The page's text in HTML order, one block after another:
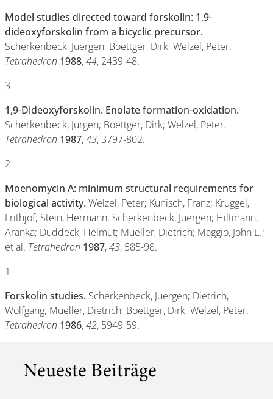
Model studies directed toward forskolin: 1,9-
dideoxyforskolin from a bicyclic precursor.
Scherkenbeck, Juergen; Boettger, Dirk; Welzel, Peter.
Tetrahedron 1988,44, 2439-48.
3
1,9-Dideoxyforskolin. Enolate formation-oxidation.
Scherkenbeck, Jurgen; Boettger, Dirk; Welzel, Peter.
Tetrahedron 1987,43, 3797-802.
2
Moenomycin A: minimum structural requirements for
biological activity. Welzel, Peter; Kunisch, Franz; Kruggel,
Frithjof; Stein, Hermann; Scherkenbeck, Juergen; Hiltmann,
Aranka; Duddeck, Helmut; Mueller, Dietrich; Maggio, John E.;
et al. Tetrahedron 1987,43, 585-98.
1
Forskolin studies. Scherkenbeck, Juergen; Dietrich,
Wolfgang; Mueller, Dietrich; Boettger, Dirk; Welzel, Peter.
Tetrahedron 1986,42, 5949-59.
Neueste Beiträge